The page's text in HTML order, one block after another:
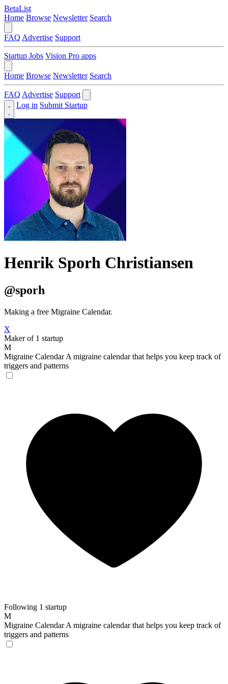
BetaList
Home Browse Newsletter Search
FAQ Advertise Support
Startup Jobs Vision Pro apps
Home Browse Newsletter Search
FAQ Advertise Support
Log in Submit Startup
Henrik Sporh Christiansen
@sporh
Making a free Migraine Calendar.
X
Maker of 1 startup
M
Migraine Calendar A migraine calendar that helps you keep track of
triggers and patterns
Following 1 startup
M
Migraine Calendar A migraine calendar that helps you keep track of
triggers and patterns